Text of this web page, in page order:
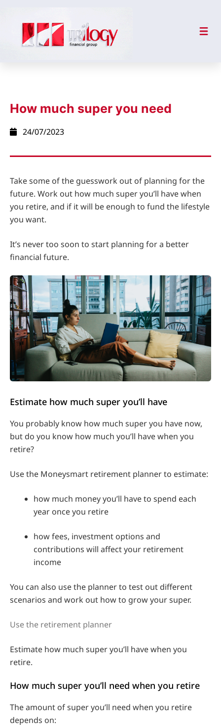
How much super you need
24/07/2023
Take some of the guesswork out of planning for the
future. Work out how much super you’ll have when
you retire, and if it will be enough to fund the lifestyle
you want.
It’s never too soon to start planning for a better
financial future.
Estimate how much super you’ll have
You probably know how much super you have now,
but do you know how much you’ll have when you
retire?
Use the Moneysmart retirement planner to estimate:
how much money you’ll have to spend each
year once you retire
how fees, investment options and
contributions will affect your retirement
income
You can also use the planner to test out different
scenarios and work out how to grow your super.
Use the retirement planner
Estimate how much super you’ll have when you
retire.
How much super you’ll need when you retire
The amount of super you’ll need when you retire
depends on: